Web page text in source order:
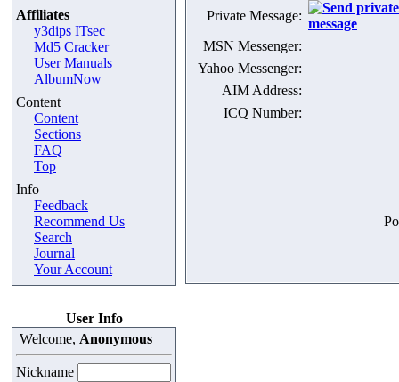
Affiliates
y3dips ITsec
Md5 Cracker
User Manuals
AlbumNow
Content
Content
Sections
FAQ
Top
Info
Feedback
Recommend Us
Search
Journal
Your Account
User Info
Welcome, Anonymous
Nickname
Private Message:
MSN Messenger:
Yahoo Messenger:
AIM Address:
ICQ Number: